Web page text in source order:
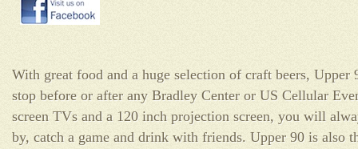
With great food and a huge selection of craft beers, Upper
stop before or after any Bradley Center or US Cellular
screen TVs and a 120 inch projection screen, you will
by, catch a game and drink with friends. Upper 90 is also